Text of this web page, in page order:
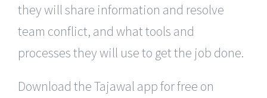
they will share information and resolve
team conflict, and what tools and
processes they will use to get the job done.
Download the Tajawal app for free on